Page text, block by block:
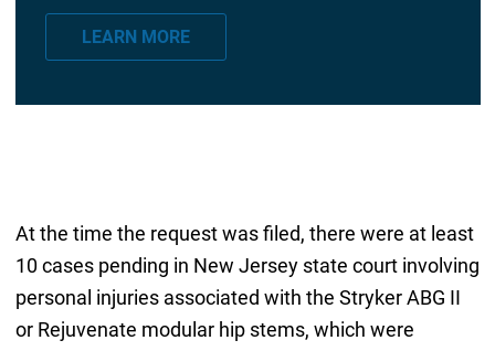
a
LEARN MORE
At the time the request was filed, there were at least
10 cases pending in New Jersey state court involving
personal injuries associated with the Stryker ABG II
or Rejuvenate modular hip stems, which were